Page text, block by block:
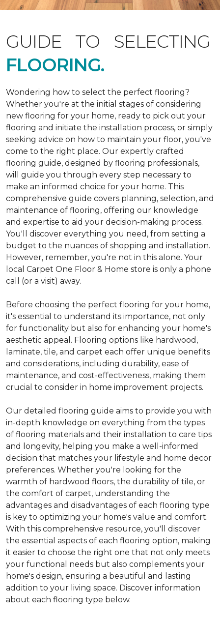
GUIDE TO SELECTING
FLOORING.
Wondering how to select the perfect flooring?
Whether you're at the initial stages of considering
new flooring for your home, ready to pick out your
flooring and initiate the installation process, or simply
seeking advice on how to maintain your floor, you've
come to the right place. Our expertly crafted
flooring guide, designed by flooring professionals,
will guide you through every step necessary to
make an informed choice for your home. This
comprehensive guide covers planning, selection, and
maintenance of flooring, offering our knowledge
and expertise to aid your decision-making process.
You'll discover everything you need, from setting a
budget to the nuances of shopping and installation.
However, remember, you're not in this alone. Your
local Carpet One Floor & Home store is only a phone
call (or a visit) away.
Before choosing the perfect flooring for your home,
it's essential to understand its importance, not only
for functionality but also for enhancing your home's
aesthetic appeal. Flooring options like hardwood,
laminate, tile, and carpet each offer unique benefits
and considerations, including durability, ease of
maintenance, and cost-effectiveness, making them
crucial to consider in home improvement projects.
Our detailed flooring guide aims to provide you with
in-depth knowledge on everything from the types
of flooring materials and their installation to care tips
and longevity, helping you make a well-informed
decision that matches your lifestyle and home decor
preferences. Whether you're looking for the
warmth of hardwood floors, the durability of tile, or
the comfort of carpet, understanding the
advantages and disadvantages of each flooring type
is key to optimizing your home's value and comfort.
With this comprehensive resource, you'll discover
the essential aspects of each flooring option, making
it easier to choose the right one that not only meets
your functional needs but also complements your
home's design, ensuring a beautiful and lasting
addition to your living space. Discover information
about each flooring type below.